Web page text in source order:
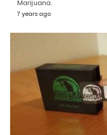
Marijuana.
7 years ago